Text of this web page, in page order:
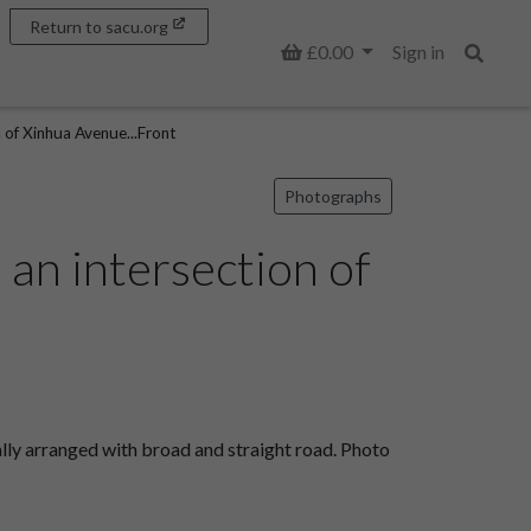
Basket
£0.00
Sign in
Return to sacu.org
Xinhua Avenue...Front
Photographs
an intersection of
arranged with broad and straight road. Photo